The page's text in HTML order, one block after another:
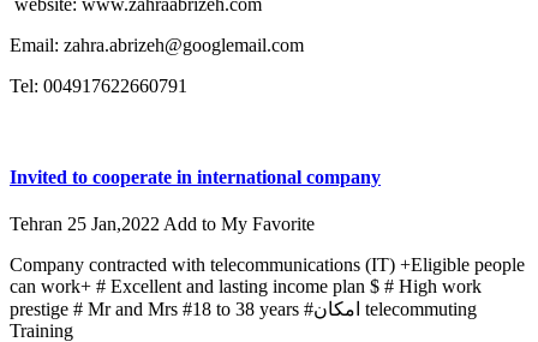
Email: zahra.abrizeh@googlemail.com
Tel: 004917622660791
Invited to cooperate in international company
Tehran 25 Jan,2022 Add to My Favorite
Company contracted with telecommunications (IT) +Eligible people
can work+ # Excellent and lasting income plan $ # High work
prestige # Mr and Mrs #18 to 38 years #امکان telecommuting
Training